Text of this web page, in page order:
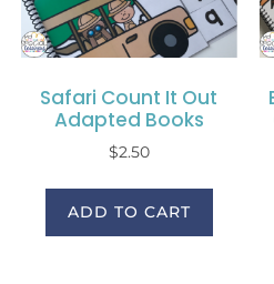
Safari Count It Out
Adapted Books
$2.50
ADD TO CART